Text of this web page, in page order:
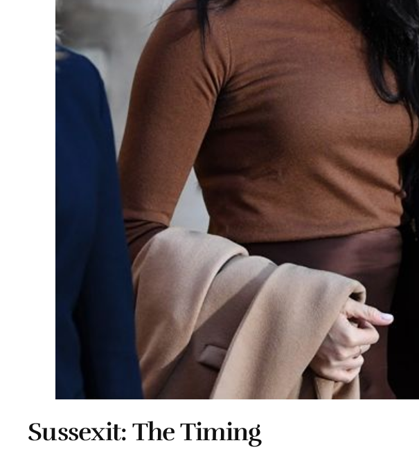
Sussexit: The Timing